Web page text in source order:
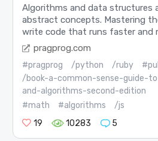
Algorithms and data structures
abstract concepts. Mastering
write code that runs faster and
pragprog.com
#pragprog /python /ruby
/book-a-common-sense-guide-
and-algorithms-second-edition
#math
#algorithms
/js
19
10283 5